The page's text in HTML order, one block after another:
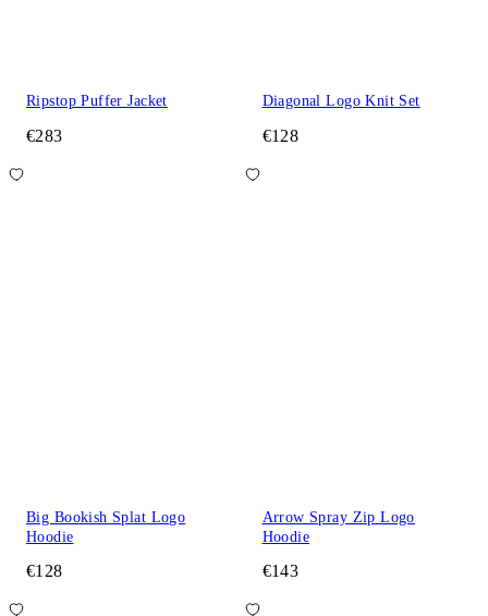
Ripstop Puffer Jacket
€283
Diagonal Logo Knit Set
€128
Big Bookish Splat Logo
Hoodie
€128
Arrow Spray Zip Logo
Hoodie
€143